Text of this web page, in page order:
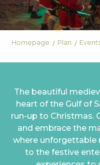
Homepage Plan
The beautiful
heart of the Gulf of
run-up to Christmas.
and embrace the
where unforgettable
to the festive